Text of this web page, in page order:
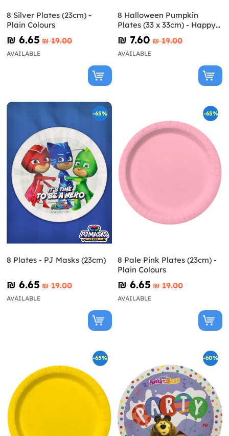
8 Silver Plates (23cm) -
Plain Colours
₪‎ 6.65 ₪‎ 19.00
AVAILABLE
8 Halloween Pumpkin
Plates (33 x 33cm) - Happy
Halloween
₪‎ 7.60 ₪‎ 19.00
AVAILABLE
-65%
8 Plates - PJ Masks (23cm)
₪‎ 6.65 ₪‎ 19.00
AVAILABLE
-65%
8 Pale Pink Plates (23cm) -
Plain Colours
₪‎ 6.65 ₪‎ 19.00
AVAILABLE
-65% -60%